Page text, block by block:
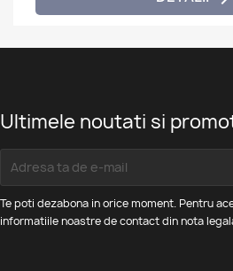
Ultimele noutati si
Te poti dezabona in orice moment. Pentru
informatiile noastre de contact din nota